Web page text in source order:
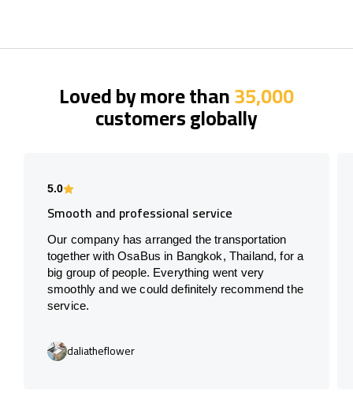
Loved by more than35,000
customers globally
5.0
Smooth and professional service
Our company has arranged the transportation
together with OsaBus in Bangkok, Thailand, for a
big group of people. Everything went very
smoothly and we could definitely recommend the
service.
daliatheflower